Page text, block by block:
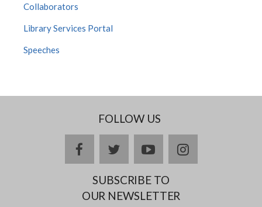
Collaborators
Library Services Portal
Speeches
FOLLOW US
facebooktwitteryoutubeinstagram
SUBSCRIBE TO
OUR NEWSLETTER